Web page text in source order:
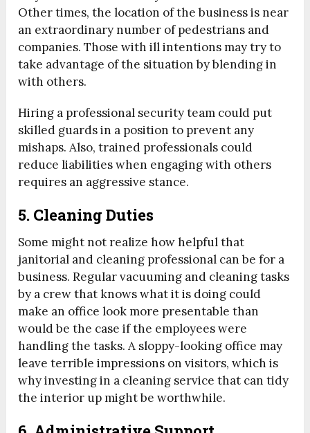
Other times, the location of the business is near
an extraordinary number of pedestrians and
companies. Those with ill intentions may try to
take advantage of the situation by blending in
with others.
Hiring a professional security team could put
skilled guards in a position to prevent any
mishaps. Also, trained professionals could
reduce liabilities when engaging with others
requires an aggressive stance.
5. Cleaning Duties
Some might not realize how helpful that
janitorial and cleaning professional can be for a
business. Regular vacuuming and cleaning tasks
by a crew that knows what it is doing could
make an office look more presentable than
would be the case if the employees were
handling the tasks. A sloppy-looking office may
leave terrible impressions on visitors, which is
why investing in a cleaning service that can tidy
the interior up might be worthwhile.